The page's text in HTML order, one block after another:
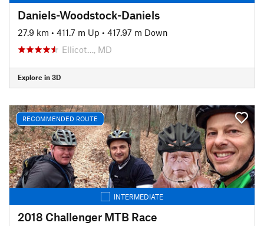
Daniels-Woodstock-Daniels
27.9 km • 411.7 m Up • 417.97 m Down
Ellicot…, MD
Explore in 3D
RECOMMENDED ROUTE
INTERMEDIATE
2018 Challenger MTB Race